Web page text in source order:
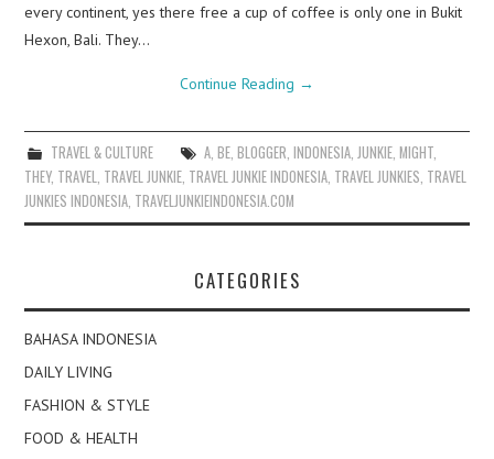
every continent, yes there free a cup of coffee is only one in Bukit
Hexon, Bali. They…
Continue Reading →
TRAVEL & CULTURE A, BE, BLOGGER INDONESIA, JUNKIE, MIGHT,
THEY, TRAVEL TRAVEL JUNKIE TRAVEL JUNKIE INDONESIA TRAVEL JUNKIES TRAVEL
JUNKIES INDONESIA TRAVELJUNKIEINDONESIA.COM
CATEGORIES
BAHASA INDONESIA
DAILY LIVING
FASHION & STYLE
FOOD & HEALTH